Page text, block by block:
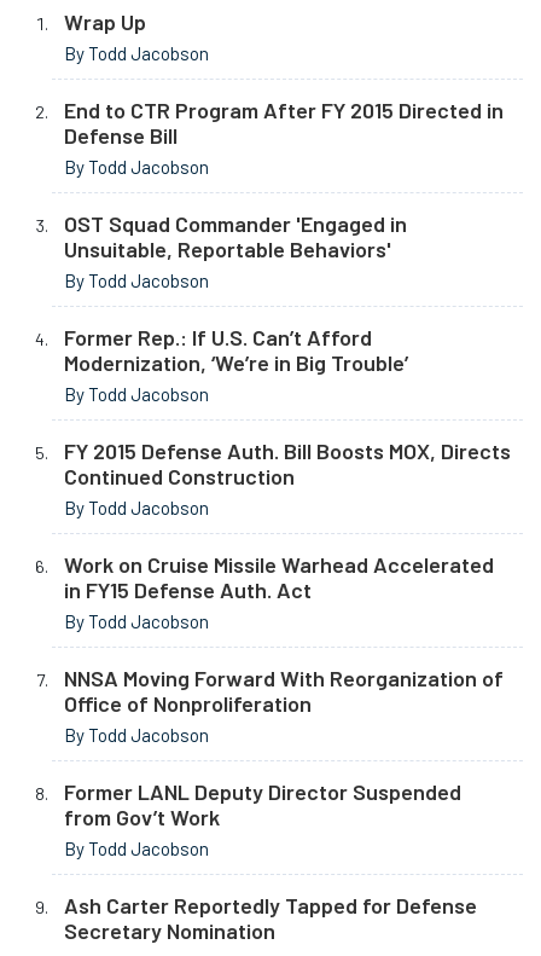
Wrap Up
By Todd Jacobson
End to CTR Program After FY 2015 Directed in
Defense Bill
By Todd Jacobson
OST Squad Commander 'Engaged in
Unsuitable, Reportable Behaviors'
By Todd Jacobson
Former Rep.: If U.S. Can’t Afford
Modernization, ‘We’re in Big Trouble’
By Todd Jacobson
FY 2015 Defense Auth. Bill Boosts MOX, Directs
Continued Construction
By Todd Jacobson
Work on Cruise Missile Warhead Accelerated
in FY15 Defense Auth. Act
By Todd Jacobson
NNSA Moving Forward With Reorganization of
Office of Nonproliferation
By Todd Jacobson
Former LANL Deputy Director Suspended
from Gov’t Work
By Todd Jacobson
Ash Carter Reportedly Tapped for Defense
Secretary Nomination